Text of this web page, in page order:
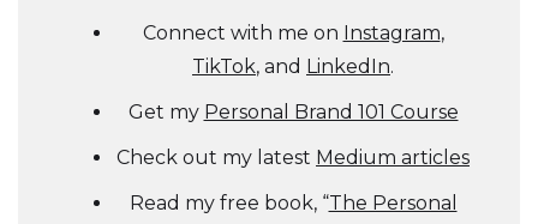
Connect with me on Instagram,
TikTok, and LinkedIn.
Get my Personal Brand 101 Course
Check out my latest Medium articles
Read my free book, “The Personal